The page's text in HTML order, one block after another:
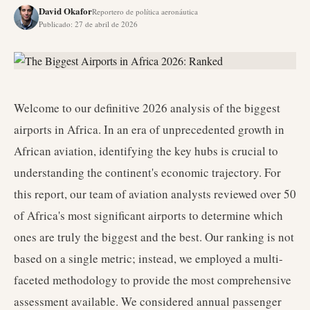
David OkaforReportero de política aeronáutica
Publicado: 27 de abril de 2026
Welcome to our definitive 2026 analysis of the biggest
airports in Africa. In an era of unprecedented growth in
African aviation, identifying the key hubs is crucial to
understanding the continent's economic trajectory. For
this report, our team of aviation analysts reviewed over 50
of Africa's most significant airports to determine which
ones are truly the biggest and the best. Our ranking is not
based on a single metric; instead, we employed a multi-
faceted methodology to provide the most comprehensive
assessment available. We considered annual passenger